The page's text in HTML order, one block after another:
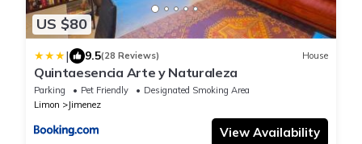
US $80
| 9.5(28 Reviews) House
Quintaesencia Arte y Naturaleza
Parking Pet Friendly
Designated Smoking Area
Limon
Jimenez
View Availability